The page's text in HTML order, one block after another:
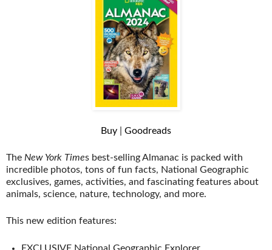
Buy Goodreads
The New York Times best-selling Almanac is packed with
incredible photos, tons of fun facts, National Geographic
exclusives, games, activities, and fascinating features about
animals, science, nature, technology, and more.
This new edition features:
EXCLUSIVE National Geographic Explorer